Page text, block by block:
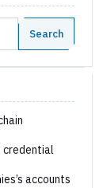
Search
credential
accounts